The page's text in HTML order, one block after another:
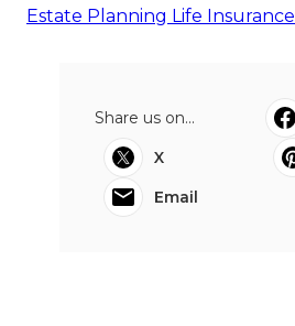
Estate Planning Life
Share us on...
X
Email